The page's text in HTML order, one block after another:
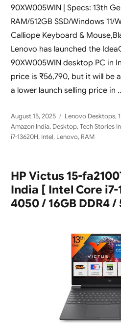
90XW005WIN | Specs: 13th
RAM/512GB SSD/Windows 11/
Calliope Keyboard &
Lenovo has launched the
90XW005WIN desktop PC in
price is ₹56,790, but it will be
a lower launch selling price in
Posted
on
August 15, 2025 Categories
Lenovo Desktops,
Amazon India, Desktop,Tech Stories
i7-13620H, Intel, Lenovo, RAM
HP Victus 15-
India [ Intel Core i7-
4050 / 16GB DDR4 /